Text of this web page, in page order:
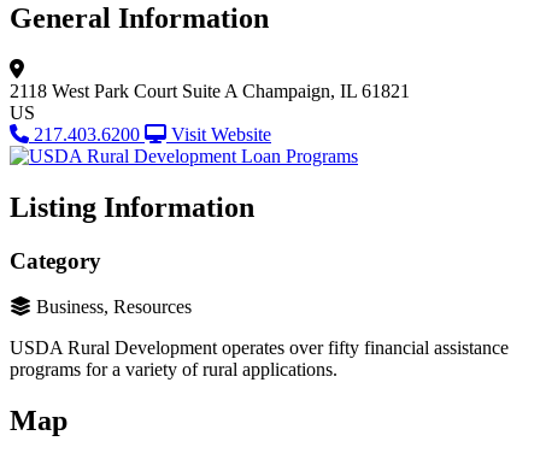
General Information
2118 West Park Court Suite A Champaign, IL 61821
US
217.403.6200
Visit Website
Listing Information
Category
Business, Resources
USDA Rural Development operates over fifty financial assistance
programs for a variety of rural applications.
Map